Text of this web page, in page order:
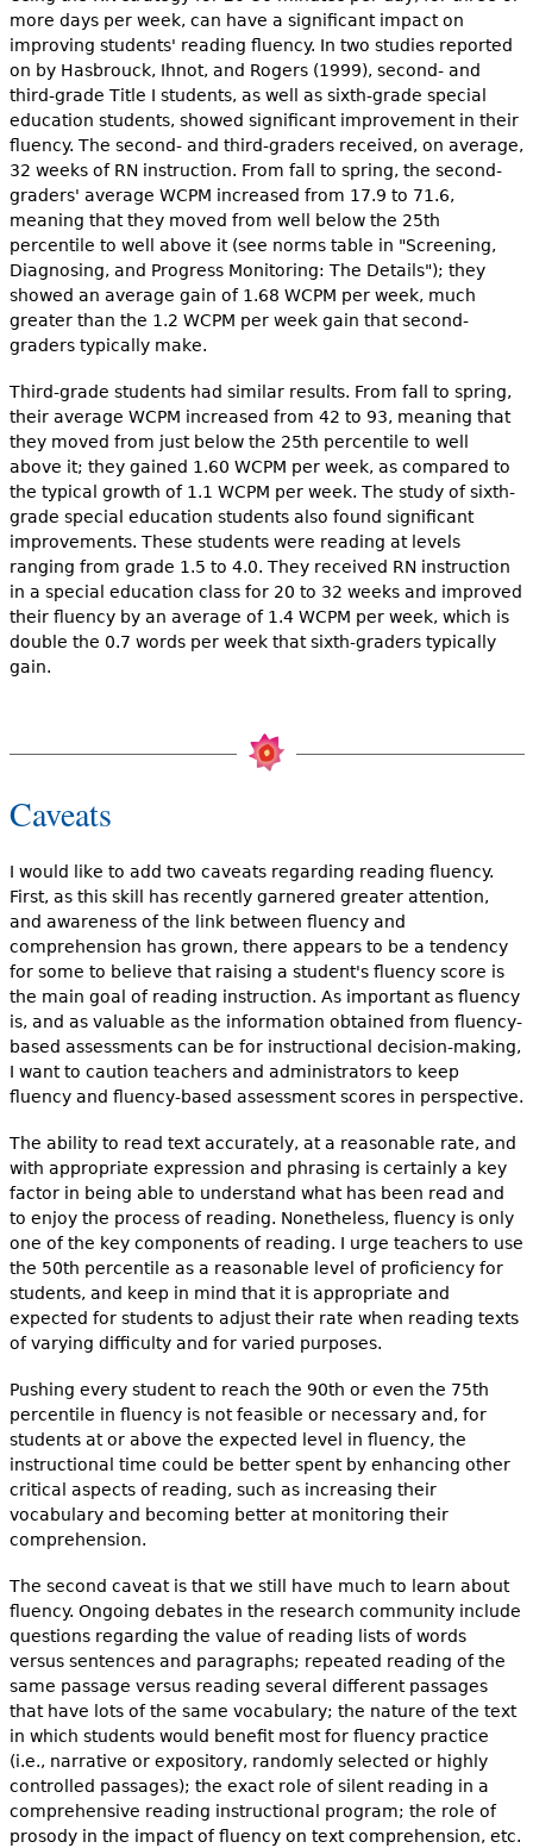
more days per week, can have a significant impact on
improving students' reading fluency. In two studies reported
on by Hasbrouck, Ihnot, and Rogers (1999), second- and
third-grade Title I students, as well as sixth-grade special
education students, showed significant improvement in their
fluency. The second- and third-graders received, on average,
32 weeks of RN instruction. From fall to spring, the second-
graders' average WCPM increased from 17.9 to 71.6,
meaning that they moved from well below the 25th
percentile to well above it (see norms table in "Screening,
Diagnosing, and Progress Monitoring: The Details"); they
showed an average gain of 1.68 WCPM per week, much
greater than the 1.2 WCPM per week gain that second-
graders typically make.
Third-grade students had similar results. From fall to spring,
their average WCPM increased from 42 to 93, meaning that
they moved from just below the 25th percentile to well
above it; they gained 1.60 WCPM per week, as compared to
the typical growth of 1.1 WCPM per week. The study of sixth-
grade special education students also found significant
improvements. These students were reading at levels
ranging from grade 1.5 to 4.0. They received RN instruction
in a special education class for 20 to 32 weeks and improved
their fluency by an average of 1.4 WCPM per week, which is
double the 0.7 words per week that sixth-graders typically
gain.
Caveats
I would like to add two caveats regarding reading fluency.
First, as this skill has recently garnered greater attention,
and awareness of the link between fluency and
comprehension has grown, there appears to be a tendency
for some to believe that raising a student's fluency score is
the main goal of reading instruction. As important as fluency
is, and as valuable as the information obtained from fluency-
based assessments can be for instructional decision-making,
I want to caution teachers and administrators to keep
fluency and fluency-based assessment scores in perspective.
The ability to read text accurately, at a reasonable rate, and
with appropriate expression and phrasing is certainly a key
factor in being able to understand what has been read and
to enjoy the process of reading. Nonetheless, fluency is only
one of the key components of reading. I urge teachers to use
the 50th percentile as a reasonable level of proficiency for
students, and keep in mind that it is appropriate and
expected for students to adjust their rate when reading texts
of varying difficulty and for varied purposes.
Pushing every student to reach the 90th or even the 75th
percentile in fluency is not feasible or necessary and, for
students at or above the expected level in fluency, the
instructional time could be better spent by enhancing other
critical aspects of reading, such as increasing their
vocabulary and becoming better at monitoring their
comprehension.
The second caveat is that we still have much to learn about
fluency. Ongoing debates in the research community include
questions regarding the value of reading lists of words
versus sentences and paragraphs; repeated reading of the
same passage versus reading several different passages
that have lots of the same vocabulary; the nature of the text
in which students would benefit most for fluency practice
(i.e., narrative or expository, randomly selected or highly
controlled passages); the exact role of silent reading in a
comprehensive reading instructional program; the role of
prosody in the impact of fluency on text comprehension, etc.